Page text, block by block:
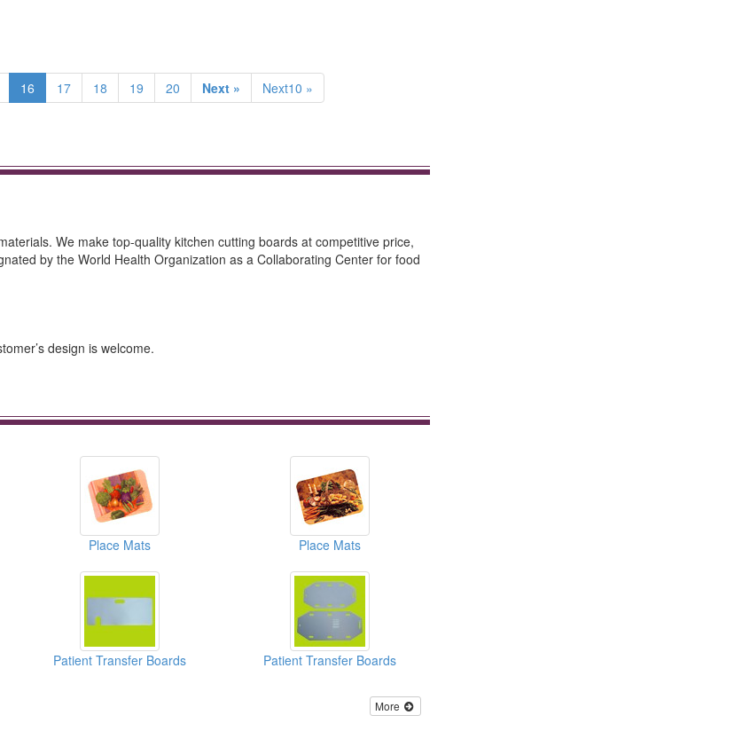
16 17 18 19 20 Next » Next10 »
We make top-quality kitchen cutting boards at competitive price,
by the World Health Organization as a Collaborating Center for food
design is welcome.
Place Mats Place Mats
Patient Transfer Boards Patient Transfer Boards
More